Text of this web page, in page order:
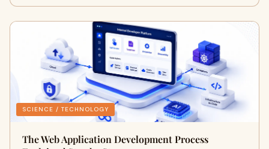
SCIENCE / TECHNOLOGY
The Web Application Development Process